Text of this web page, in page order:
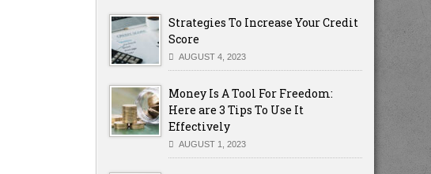
Strategies To Increase Your Credit
Score
AUGUST 4, 2023
Money Is A Tool For Freedom:
Here are 3 Tips To Use It
Effectively
AUGUST 1, 2023